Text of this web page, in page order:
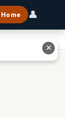
Home 👤
✕